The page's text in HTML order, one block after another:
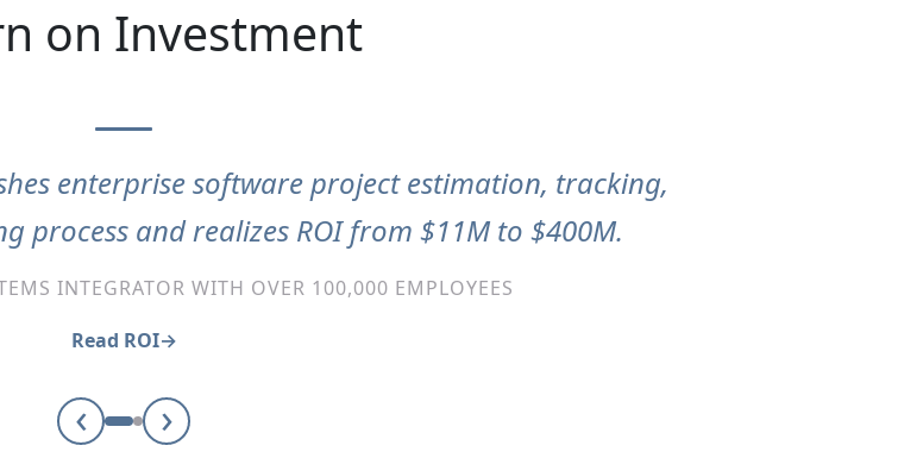
on Investment
enterprise software project estimation, tracking,
process and realizes ROI from $11M to $400M.
INTEGRATOR WITH OVER 100,000 EMPLOYEES
Read ROI
‹ ›